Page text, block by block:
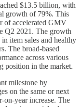
$13.5 billion, with
growth of 79%. This
of accelerated GMV
Q2 2021. The growth
item sales and healthy
The broad-based
across various
position in the market.
milestone by
on the same or next
on-year increase. The